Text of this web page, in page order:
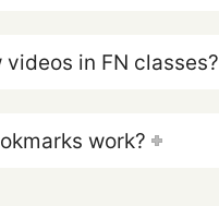
videos in FN classes?
work?